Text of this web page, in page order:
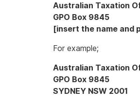
Australian Taxation
GPO Box 9845
[insert the name and
For example;
Australian Taxation
GPO Box 9845
SYDNEY NSW 2001